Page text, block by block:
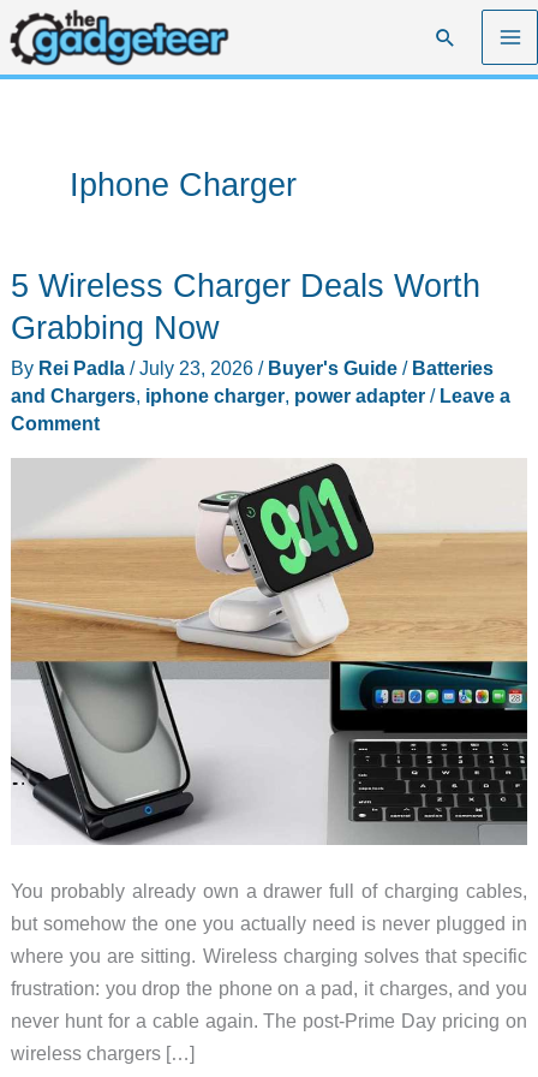
Skip
to
content
Search
Iphone Charger
5 Wireless Charger Deals Worth
Grabbing Now
By Rei Padla /July 23, 2026 / Buyer's Guide/ Batteries
and Chargers, iphone charger, power adapter/ Leave a
Comment
You probably already own a drawer full of charging cables,
but somehow the one you actually need is never plugged in
where you are sitting. Wireless charging solves that specific
frustration: you drop the phone on a pad, it charges, and you
never hunt for a cable again. The post-Prime Day pricing on
wireless chargers […]